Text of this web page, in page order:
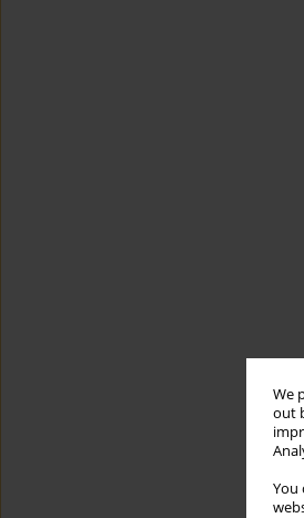
We
out
You